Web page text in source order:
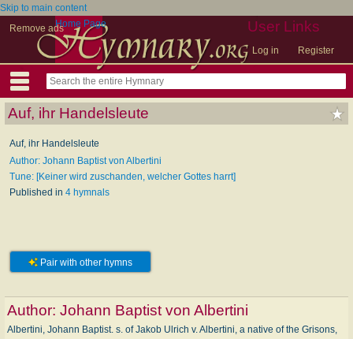
Skip to main content
Remove ads
User Links
Log in Register
Home Page
Auf, ihr Handelsleute
Auf, ihr Handelsleute
Author: Johann Baptist von Albertini
Tune: [Keiner wird zuschanden, welcher Gottes harrt]
Published in 4 hymnals
Pair with other hymns
Author: Johann Baptist von Albertini
Albertini, Johann Baptist. s. of Jakob Ulrich v. Albertini, a native of the Grisons,